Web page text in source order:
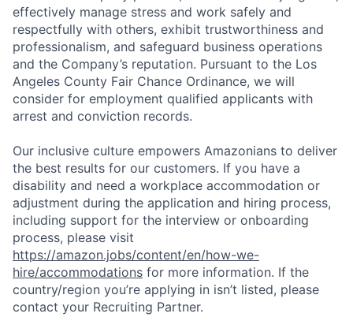
effectively manage stress and work safely and
respectfully with others, exhibit trustworthiness and
professionalism, and safeguard business operations
and the Company’s reputation. Pursuant to the Los
Angeles County Fair Chance Ordinance, we will
consider for employment qualified applicants with
arrest and conviction records.
Our inclusive culture empowers Amazonians to deliver
the best results for our customers. If you have a
disability and need a workplace accommodation or
adjustment during the application and hiring process,
including support for the interview or onboarding
process, please visit
https://amazon.jobs/content/en/how-we-
hire/accommodations for more information. If the
country/region you’re applying in isn’t listed, please
contact your Recruiting Partner.